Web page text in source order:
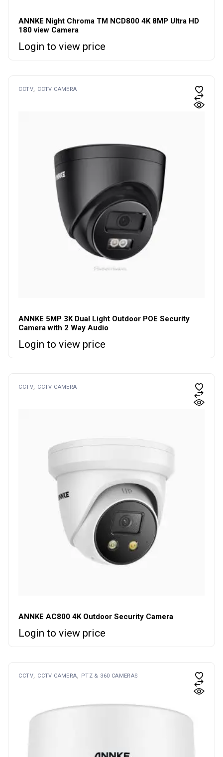
ANNKE Night Chroma TM NCD800 4K 8MP Ultra HD
180 view Camera
Login to view price
CCTV CCTV CAMERA
ANNKE 5MP 3K Dual Light Outdoor POE Security
Camera with 2 Way Audio
Login to view price
CCTV CCTV CAMERA
ANNKE AC800 4K Outdoor Security Camera
Login to view price
CCTV CCTV CAMERA PTZ & 360 CAMERAS